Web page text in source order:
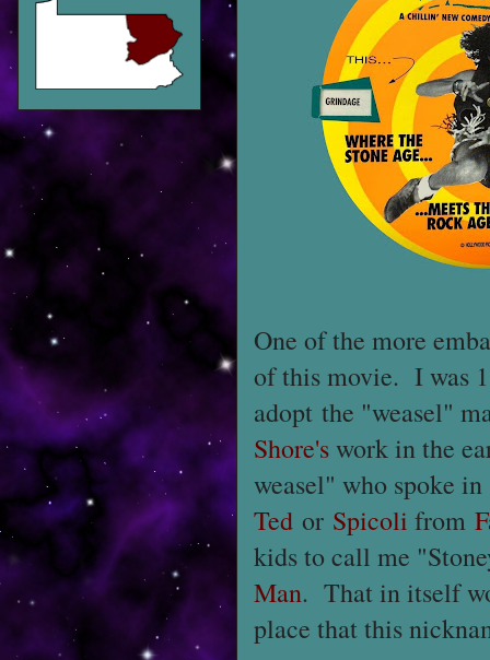
One of the more
of this movie. I was
adopt the "weasel"
Shore'swork in the
weasel" who spoke
Ted or Spicoli from
kids to call me
Man. That in itself
place that this